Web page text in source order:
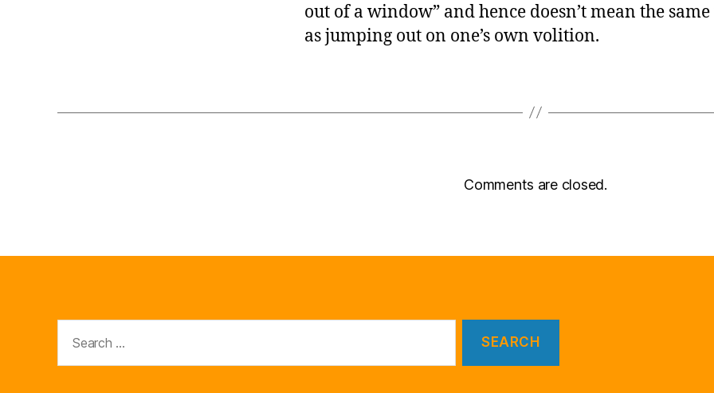
out of a window” and hence doesn’t mean the
as jumping out on one’s own volition.
Comments are closed.
for: